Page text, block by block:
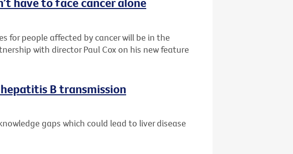
for people affected by cancer will be in the
with director Paul Cox on his new feature
B transmission
gaps which could lead to liver disease